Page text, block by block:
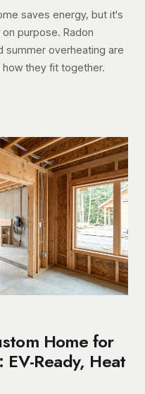
saves energy, but it's
purpose. Radon
summer overheating are
they fit together.
Home for
Ready, Heat